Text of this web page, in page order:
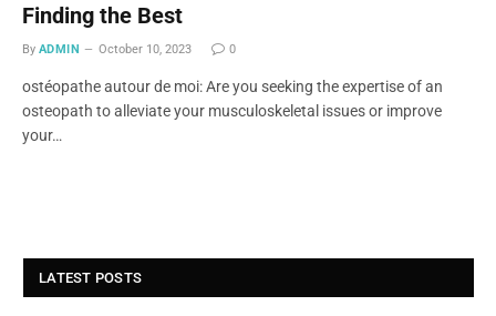
Finding the Best
By ADMIN October 10, 2023 0
ostéopathe autour de moi: Are you seeking the expertise of an
osteopath to alleviate your musculoskeletal issues or improve
your…
LATEST POSTS